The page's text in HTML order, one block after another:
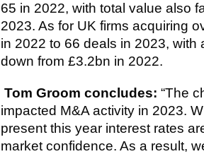
65 in 2022, with total value also
2023. As for UK firms acquiring
in 2022 to 66 deals in 2023,
down from £3.2bn in 2022.
Tom Groom concludes: “The
impacted M&A activity in 2023.
present this year interest rates
market confidence. As a result,